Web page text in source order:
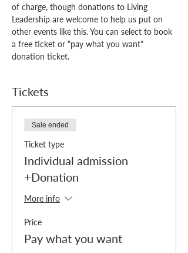
of charge, though donations to Living
Leadership are welcome to help us put on
other events like this. You can select to book
a free ticket or "pay what you want"
donation ticket.
Tickets
Sale ended
Ticket type
Individual admission
+Donation
More info
Price
Pay what you want